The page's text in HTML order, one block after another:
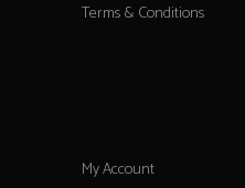
Terms & Conditions
My Account